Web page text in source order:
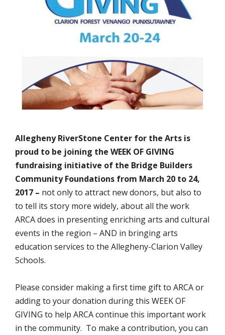
Allegheny RiverStone Center for the Arts is
proud to be joining the WEEK OF GIVING
fundraising initiative of the Bridge Builders
Community Foundations from March 20 to 24,
2017 – not only to attract new donors, but also to
to tell its story more widely, about all the work
ARCA does in presenting enriching arts and cultural
events in the region – AND in bringing arts
education services to the Allegheny-Clarion Valley
Schools.
Please consider making a first time gift to ARCA or
adding to your donation during this WEEK OF
GIVING to help ARCA continue this important work
in the community. To make a contribution, you can